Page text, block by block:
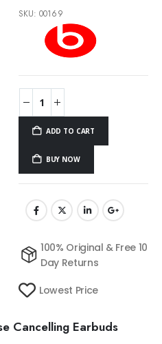
SKU:00169
ADD TO CART
BUY NOW
100% Original & Free 10
Day Returns
Lowest Price
Cancelling Earbuds